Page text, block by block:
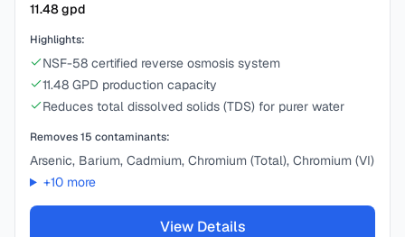
11.48gpd
Highlights:
NSF-58 certified reverse osmosis system
11.48 GPD production capacity
Reduces total dissolved solids (TDS) for purer water
Removes15 contaminants:
Arsenic, Barium, Cadmium, Chromium (Total), Chromium (VI)
+10more
View Details